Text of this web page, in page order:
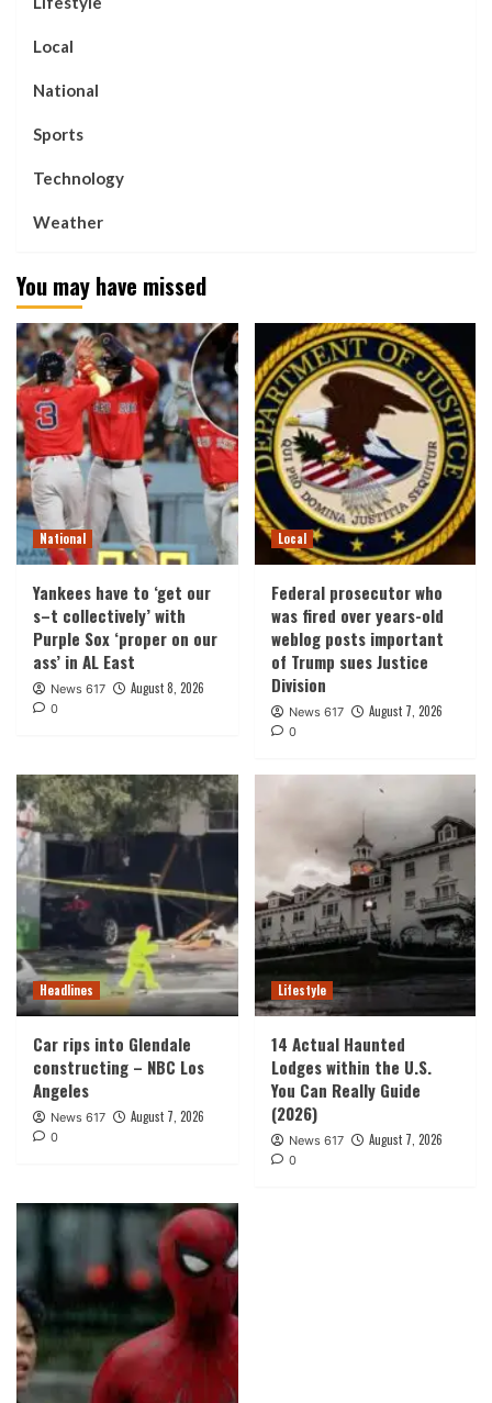
Local
National
Sports
Technology
Weather
You may have missed
National
Yankees have to ‘get our
s–t collectively’ with
Purple Sox ‘proper on our
ass’ in AL East
News 617 August 8, 2026
0
Local
Federal prosecutor who
was fired over years-old
weblog posts important
of Trump sues Justice
Division
News 617 August 7, 2026
0
Headlines
Car rips into Glendale
constructing – NBC Los
Angeles
News 617 August 7, 2026
0
Lifestyle
14 Actual Haunted
Lodges within the U.S.
You Can Really Guide
(2026)
News 617 August 7, 2026
0